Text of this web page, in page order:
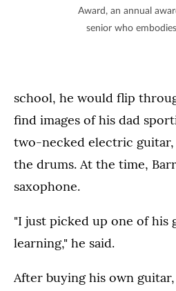
Award, an annual
senior who
school, he would flip
find images of his dad
two-necked electric
the drums. At the time,
saxophone.
"I just picked up one of his
learning," he said.
After buying his own